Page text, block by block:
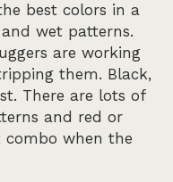
best colors in a
wet patterns.
are working
them. Black,
There are lots of
and red or
combo when the